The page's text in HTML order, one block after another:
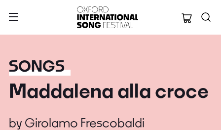
Oxford
SONGS
Maddalena alla croce
by Girolamo Frescobaldi